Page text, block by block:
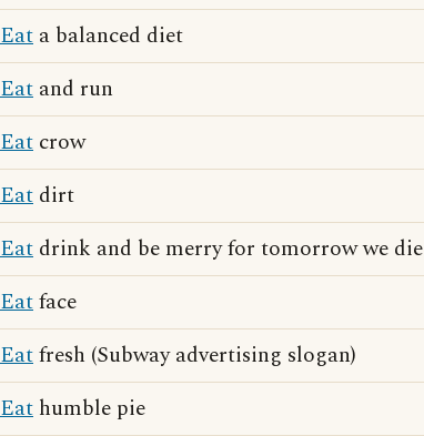
Eat a balanced diet
Eat and run
Eat crow
Eat dirt
Eat drink and be merry for tomorrow we die
Eatface
Eatfresh (Subway advertising slogan)
Eat humble pie